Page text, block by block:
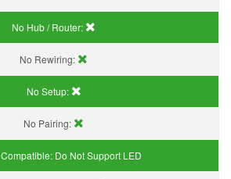
No Hub / Router:
No Rewiring:
No Setup:
No Pairing:
Do Not Support LED